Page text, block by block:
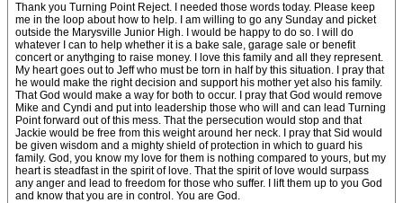
Thank you Turning Point Reject. I needed those words today. Please keep
me in the loop about how to help. I am willing to go any Sunday and picket
outside the Marysville Junior High. I would be happy to do so. I will do
whatever I can to help whether it is a bake sale, garage sale or benefit
concert or anythging to raise money. I love this family and all they represent.
My heart goes out to Jeff who must be torn in half by this situation. I pray that
he would make the right decision and support his mother yet also his family.
That God would make a way for both to occur. I pray that God would remove
Mike and Cyndi and put into leadership those who will and can lead Turning
Point forward out of this mess. That the persecution would stop and that
Jackie would be free from this weight around her neck. I pray that Sid would
be given wisdom and a mighty shield of protection in which to guard his
family. God, you know my love for them is nothing compared to yours, but my
heart is steadfast in the spirit of love. That the spirit of love would surpass
any anger and lead to freedom for those who suffer. I lift them up to you God
and know that you are in control. You are God.